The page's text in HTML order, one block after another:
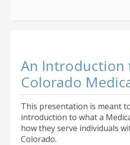
An Introduction
Colorado
This presentation is meant
introduction to what a
how they serve individuals
Colorado.